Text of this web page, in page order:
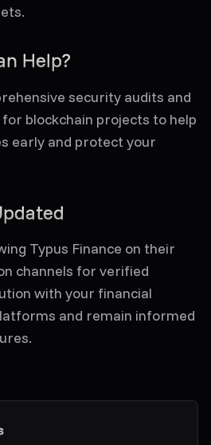
Help?
security audits and
blockchain projects to help
early and protect your
Typus Finance on their
channels for verified
with your financial
and remain informed